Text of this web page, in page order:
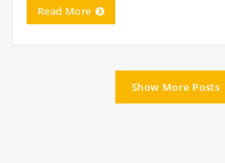
Read More
Show More Posts